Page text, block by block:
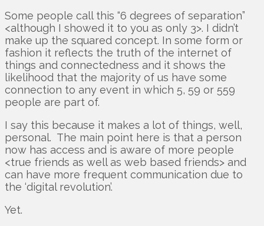
Some people call this “6 degrees of separation”
<although I showed it to you as only 3>. I didn’t
make up the squared concept. In some form or
fashion it reflects the truth of the internet of
things and connectedness and it shows the
likelihood that the majority of us have some
connection to any event in which 5, 59 or 559
people are part of.
I say this because it makes a lot of things, well,
personal. The main point here is that a person
now has access and is aware of more people
<true friends as well as web based friends> and
can have more frequent communication due to
the ‘digital revolution’.
Yet.